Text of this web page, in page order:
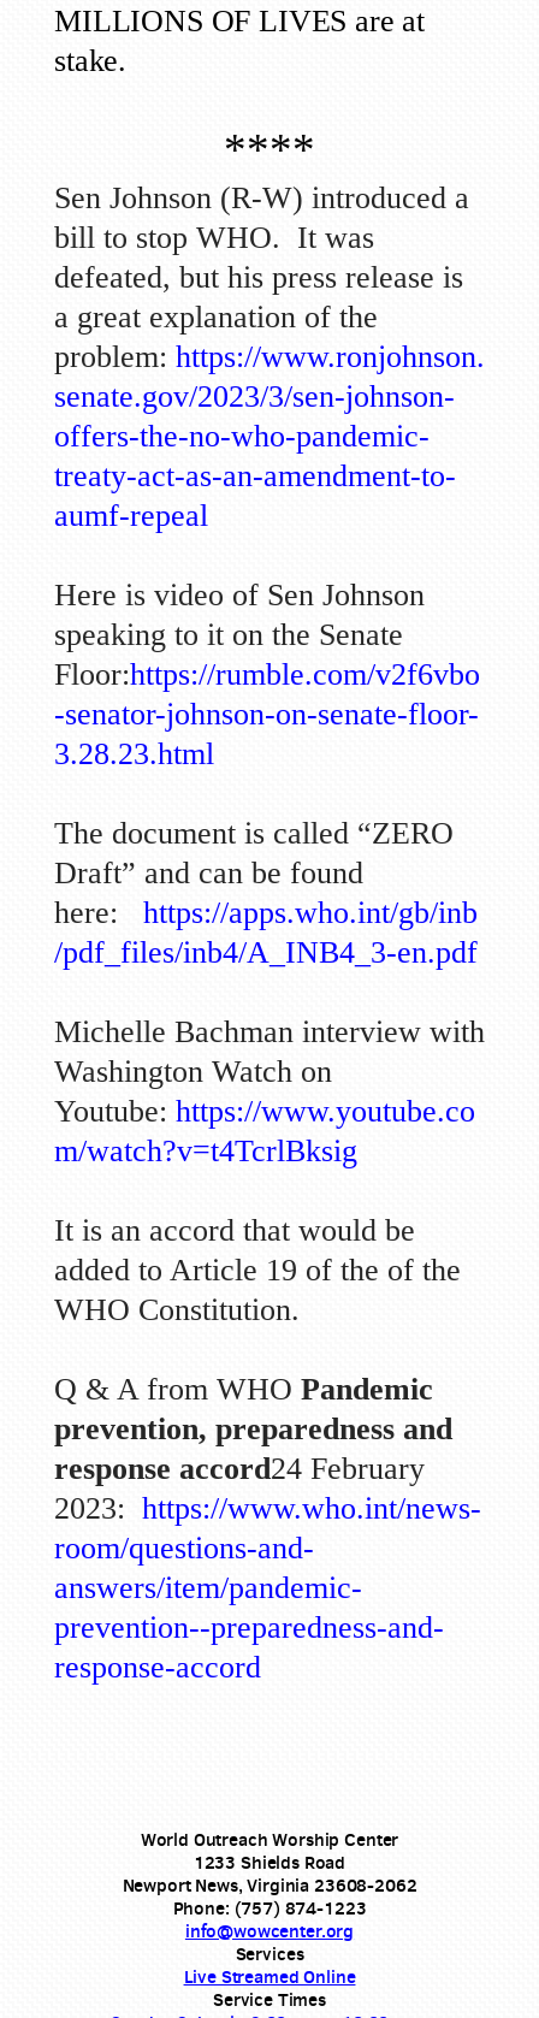
MILLIONS OF LIVES are at
stake.
****
Sen Johnson (R-W) introduced a
bill to stop WHO. It was
defeated, but his press release is
a great explanation of the
problem: https://www.ronjohnson.
senate.gov/2023/3/sen-johnson-
offers-the-no-who-pandemic-
treaty-act-as-an-amendment-to-
aumf-repeal
Here is video of Sen Johnson
speaking to it on the Senate
Floor:https://rumble.com/v2f6vbo
-senator-johnson-on-senate-floor-
3.28.23.html
The document is called “ZERO
Draft” and can be found
here: https://apps.who.int/gb/inb
/pdf_files/inb4/A_INB4_3-en.pdf
Michelle Bachman interview with
Washington Watch on
Youtube: https://www.youtube.co
m/watch?v=t4TcrlBksig
It is an accord that would be
added to Article 19 of the of the
WHO Constitution.
Q & A from WHO Pandemic
prevention, preparedness and
response accord24 February
2023: https://www.who.int/news-
room/questions-and-
answers/item/pandemic-
prevention--preparedness-and-
response-accord
World Outreach Worship Center
1233 Shields Road
Newport News, Virginia 23608-2062
Phone: (757) 874-1223
info@wowcenter.org
Services
Live Streamed Online
Service Times